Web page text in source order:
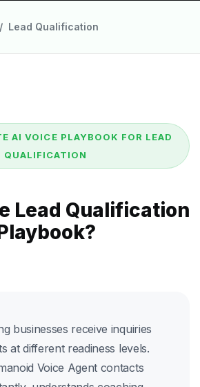
Lead Qualification
AI VOICE PLAYBOOK FOR LEAD
QUALIFICATION
Lead Qualification
businesses receive inquiries
at different readiness levels.
Voice Agent contacts